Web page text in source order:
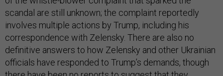
scandal are still unknown; the complaint reportedly
involves multiple actions by Trump, including his
correspondence with Zelensky. There are also no
definitive answers to how Zelensky and other Ukrainian
officials have responded to Trump’s demands, though